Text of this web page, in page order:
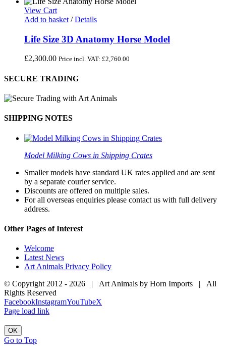
View Cart
Add to basket / Details
Life Size 3D Anatomy Horse Model
£2,300.00 Price incl. VAT: £2,760.00
SECURE TRADING
SHIPPING NOTES
Model Milking Cows in Shipping Crates
Smaller models have standard UK rates applied and are sent
by a separate courier service.
Discounts are offered on multiple sales.
For all overseas enquiries please contact us with full delivery
address.
Other Pages of Interest
Welcome
Latest News
Art Animals Privacy Policy
© Copyright 2012 - 2026 | Art Animals by Horn Imports | All
Rights Reserved
FacebookInstagramYouTubeX
Page load link
OK
Go to Top